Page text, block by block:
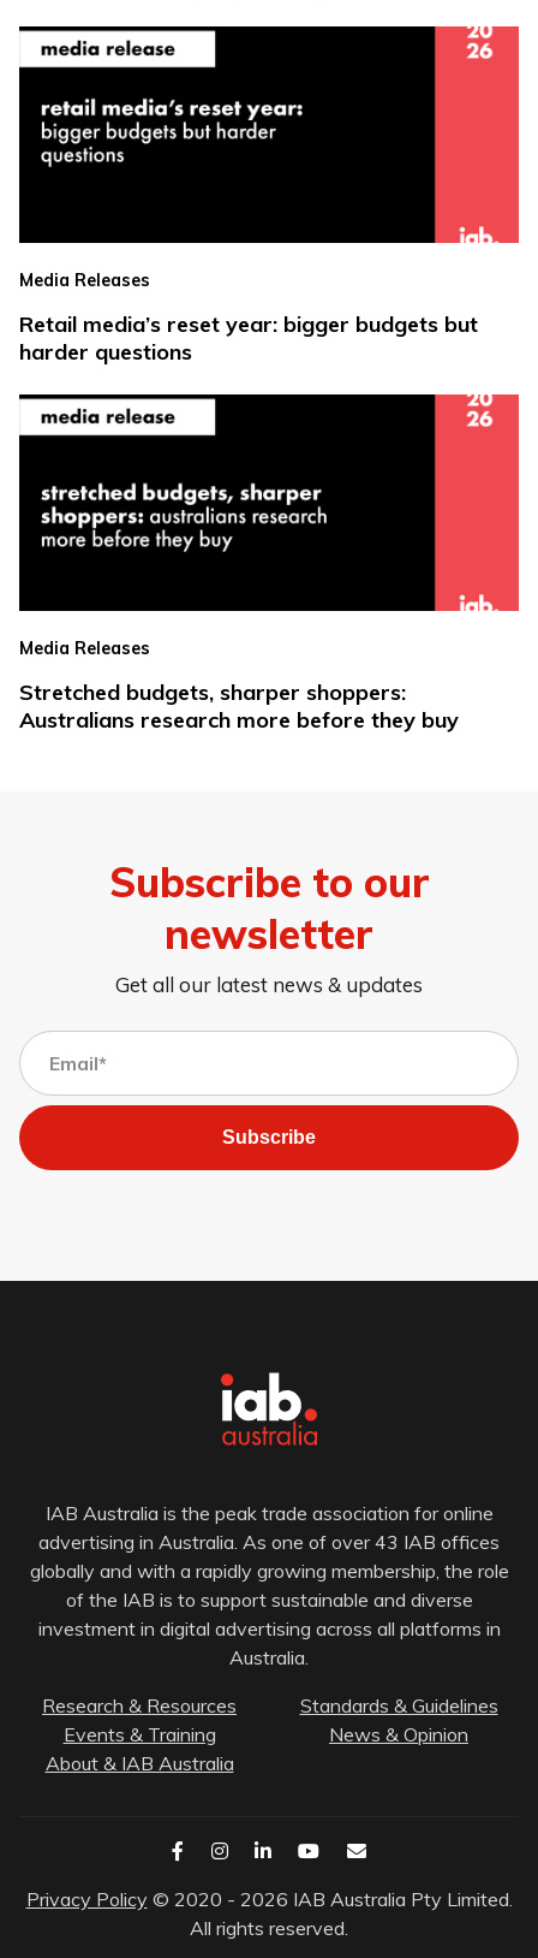
Media Releases
Retail media’s reset year: bigger budgets but
harder questions
Media Releases
Stretched budgets, sharper shoppers:
Australians research more before they buy
Subscribe to our
newsletter
Get all our latest news & updates
Subscribe
IAB Australia is the peak trade association for online
advertising in Australia. As one of over 43 IAB offices
globally and with a rapidly growing membership, the role
of the IAB is to support sustainable and diverse
investment in digital advertising across all platforms in
Australia.
Research & Resources
Standards & Guidelines
Events & Training
News & Opinion
About & IAB Australia
Privacy Policy © 2020 - 2026 IAB Australia Pty Limited.
All rights reserved.